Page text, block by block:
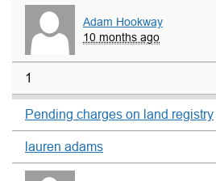
Adam Hookway
10 months ago
1
Pending charges on land registry
lauren adams